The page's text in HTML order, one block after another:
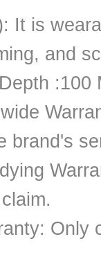
It is
and
:100
brand's
Only